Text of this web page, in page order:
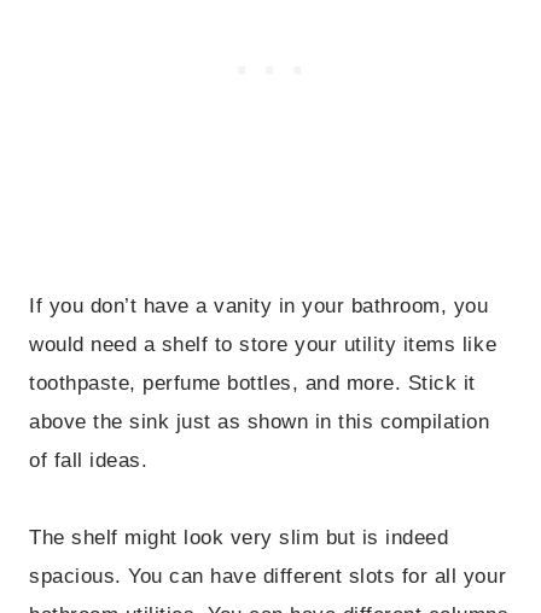
If you don’t have a vanity in your bathroom, you
would need a shelf to store your utility items like
toothpaste, perfume bottles, and more. Stick it
above the sink just as shown in this compilation
of fall ideas.
The shelf might look very slim but is indeed
spacious. You can have different slots for all your